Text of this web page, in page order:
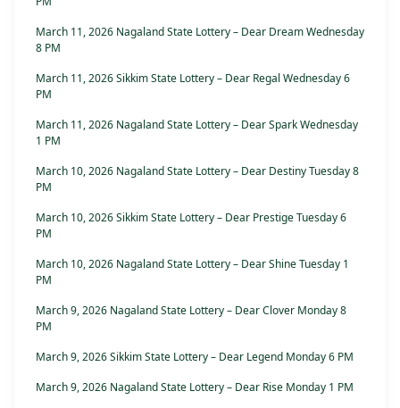
March 11, 2026 Nagaland State Lottery – Dear Dream Wednesday
8 PM
March 11, 2026 Sikkim State Lottery – Dear Regal Wednesday 6
PM
March 11, 2026 Nagaland State Lottery – Dear Spark Wednesday
1 PM
March 10, 2026 Nagaland State Lottery – Dear Destiny Tuesday 8
PM
March 10, 2026 Sikkim State Lottery – Dear Prestige Tuesday 6
PM
March 10, 2026 Nagaland State Lottery – Dear Shine Tuesday 1
PM
March 9, 2026 Nagaland State Lottery – Dear Clover Monday 8
PM
March 9, 2026 Sikkim State Lottery – Dear Legend Monday 6 PM
March 9, 2026 Nagaland State Lottery – Dear Rise Monday 1 PM